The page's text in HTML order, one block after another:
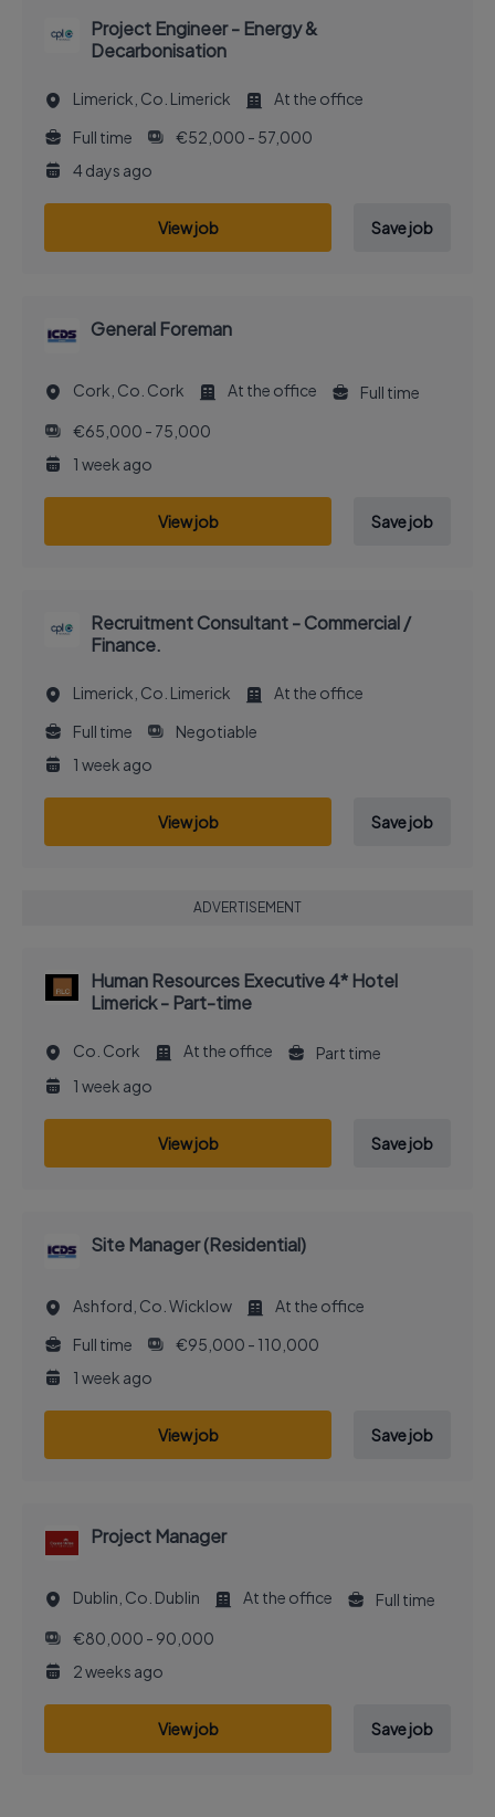
Project Engineer - Energy &
Decarbonisation
Limerick, Co. Limerick
At the office
Full time
€52,000 - 57,000
4 days ago
View job Save job
General Foreman
Cork, Co. Cork At the office
Full time
€65,000 - 75,000
1 week ago
View job Save job
Recruitment Consultant - Commercial /
Finance.
Limerick, Co. Limerick
At the office
Full time
Negotiable
1 week ago
View job Save job
ADVERTISEMENT
Human Resources Executive 4* Hotel
Limerick - Part-time
Co. Cork At the office
Part time
1 week ago
View job Save job
Site Manager (Residential)
Ashford, Co. Wicklow
At the office
Full time
€95,000 - 110,000
1 week ago
View job Save job
Project Manager
Dublin, Co. Dublin At the office
Full time
€80,000 - 90,000
2 weeks ago
View job Save job